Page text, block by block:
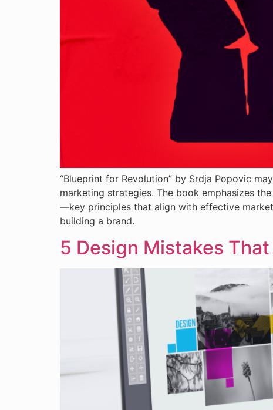
“Blueprint for Revolution” by Srdja Popovic
marketing strategies. The book emphasizes
—key principles that align with effective
building a brand.
5 Design Mistakes